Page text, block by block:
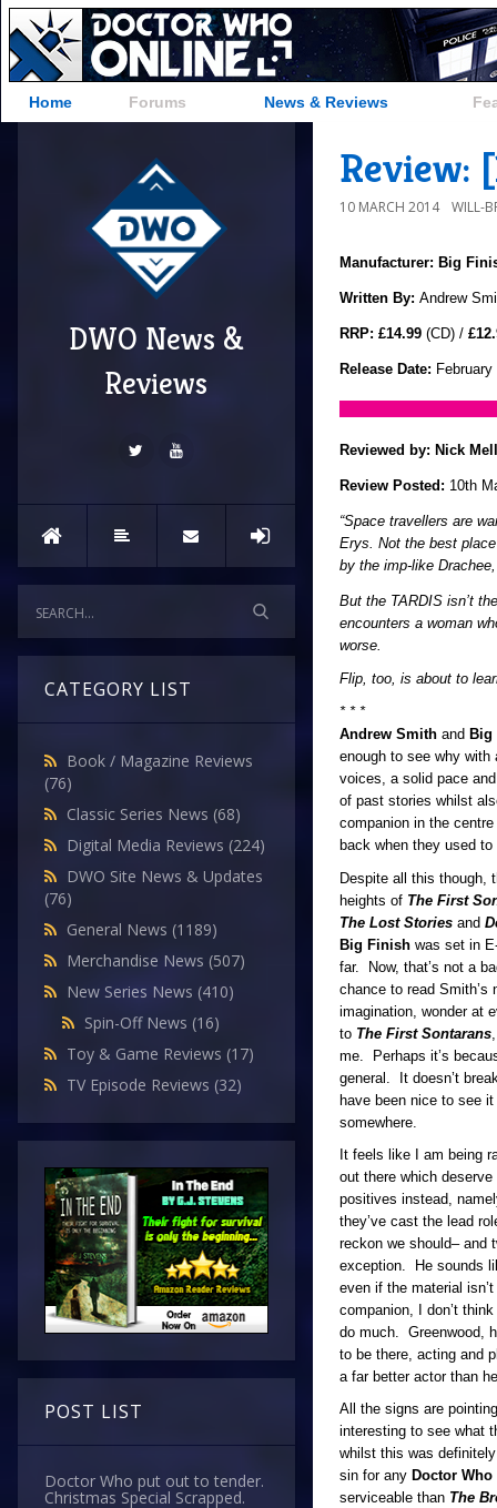
Home Forums News & Reviews
DWO News &
Reviews
CATEGORY LIST
Book / Magazine Reviews
(76)
Classic Series News (68)
Digital Media Reviews (224)
DWO Site News & Updates
(76)
General News (1189)
Merchandise News (507)
New Series News (410)
Spin-Off News (16)
Toy & Game Reviews (17)
TV Episode Reviews (32)
POST LIST
Doctor Who put out to tender.
Christmas Special Scrapped.
Review:
10 MARCH 2014 WILL-
Manufacturer: Big
Written By: Andrew
RRP: £14.99 (CD) /
Release Date: February
Reviewed by: Nick
Review Posted: 10th
“Space travellers are
Erys. Not the best
by the imp-like
But the TARDIS isn’t
encounters a woman
worse.
Flip, too, is about to
* * *
Andrew Smith and Big
enough to see why
voices, a solid pace
of past stories whilst
companion in the
back when they used
Despite all this though,
heights of The First
The Lost Stories and
Big Finish was set in
far. Now, that’s not a
chance to read
imagination, wonder at
to The First Sontarans
me. Perhaps it’s
general. It doesn’t
have been nice to see
somewhere.
It feels like I am being
out there which
positives instead,
they’ve cast the lead
reckon we should– and
exception. He sounds
even if the material
companion, I don’t
do much. Greenwood,
to be there, acting and
a far better actor than
All the signs are
interesting to see what
whilst this was
sin for any Doctor Who
serviceable than The